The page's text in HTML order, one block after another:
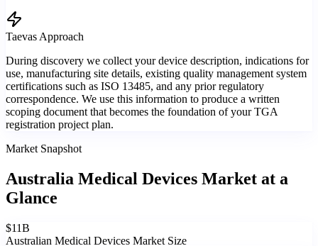
Taevas Approach
During discovery we collect your device description, indications for
use, manufacturing site details, existing quality management system
certifications such as ISO 13485, and any prior regulatory
correspondence. We use this information to produce a written
scoping document that becomes the foundation of your TGA
registration project plan.
Market Snapshot
Australia Medical Devices Market at a
Glance
$11B
Australian Medical Devices Market Size